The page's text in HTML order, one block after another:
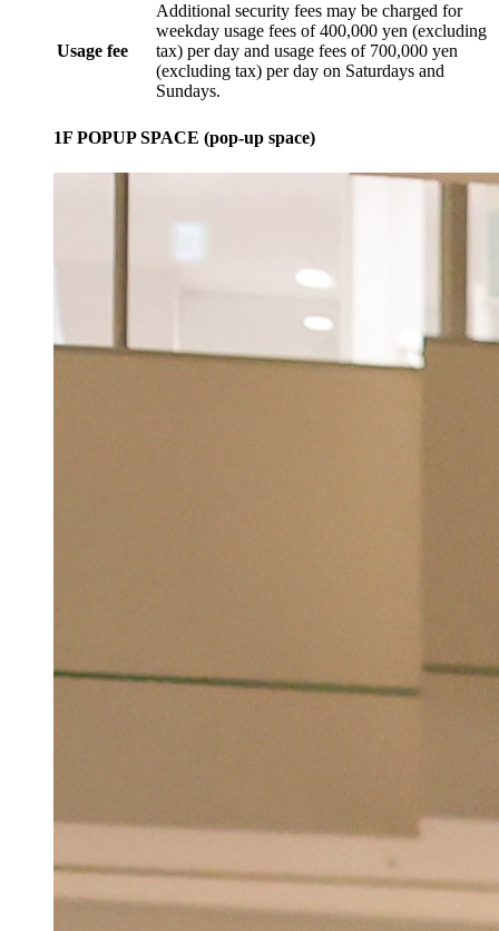
Usage fee
Additional security fees may be charged for
weekday usage fees of 400,000 yen (excluding
tax) per day and usage fees of 700,000 yen
(excluding tax) per day on Saturdays and
Sundays.
1F POPUP SPACE (pop-up space)